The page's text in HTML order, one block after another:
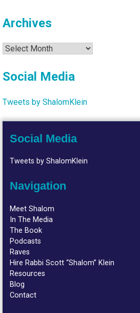
Archives
Archives
Social Media
Tweets by ShalomKlein
Social Media
Tweets by ShalomKlein
Navigation
Meet Shalom
In The Media
The Book
Podcasts
Raves
Hire Rabbi Scott “Shalom” Klein
Resources
Blog
Contact